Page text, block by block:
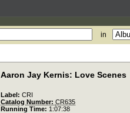
in
Aaron Jay Kernis: Love Scenes
Label: CRI
Catalog Number: CR635
Running Time: 1:07:38